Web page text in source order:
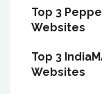
Top 3
Websites
Top 3
Websites